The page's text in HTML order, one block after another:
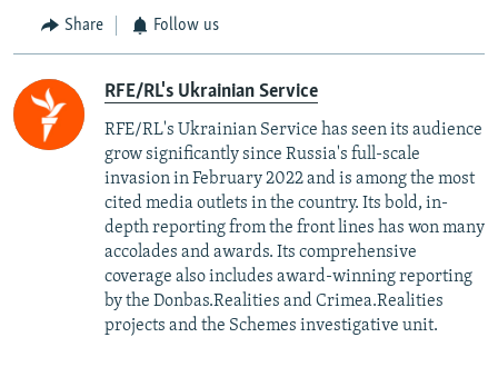
Share Follow us
RFE/RL's Ukrainian Service
RFE/RL's Ukrainian Service has seen its audience
grow significantly since Russia's full-scale
invasion in February 2022 and is among the most
cited media outlets in the country. Its bold, in-
depth reporting from the front lines has won many
accolades and awards. Its comprehensive
coverage also includes award-winning reporting
by the Donbas.Realities and Crimea.Realities
projects and the Schemes investigative unit.